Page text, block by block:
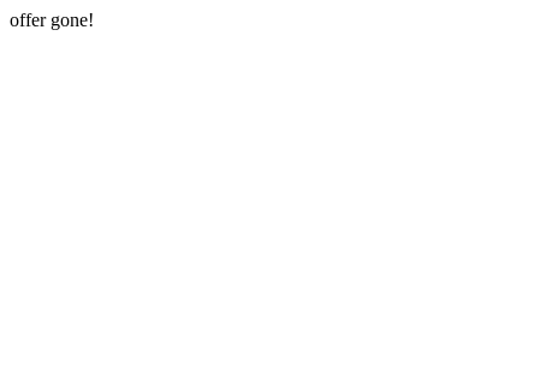
offer gone!